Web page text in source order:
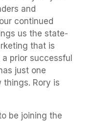
and
continued
us the state-
that is
prior successful
just one
things. Rory is
be joining the